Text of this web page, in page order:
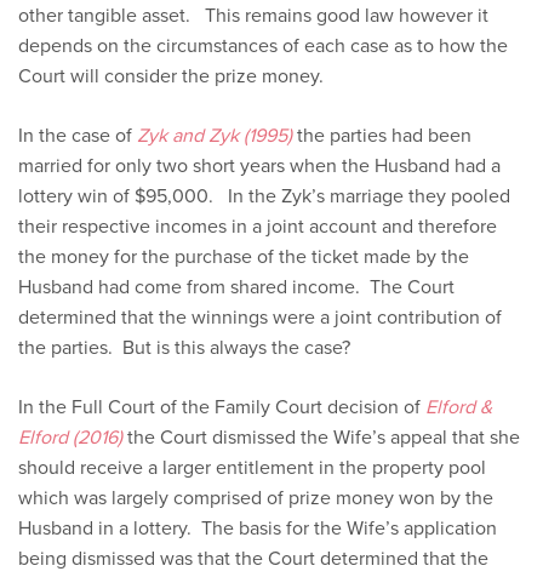
other tangible asset. This remains good law however it
depends on the circumstances of each case as to how the
Court will consider the prize money.
In the case of Zyk and Zyk (1995)the parties had been
married for only two short years when the Husband had a
lottery win of $95,000. In the Zyk’s marriage they pooled
their respective incomes in a joint account and therefore
the money for the purchase of the ticket made by the
Husband had come from shared income. The Court
determined that the winnings were a joint contribution of
the parties. But is this always the case?
In the Full Court of the Family Court decision of Elford &
Elford (2016)the Court dismissed the Wife’s appeal that she
should receive a larger entitlement in the property pool
which was largely comprised of prize money won by the
Husband in a lottery. The basis for the Wife’s application
being dismissed was that the Court determined that the